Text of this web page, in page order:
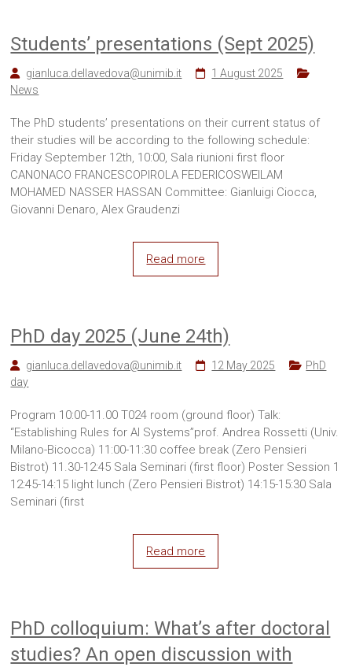
Students’ presentations (Sept 2025)
gianluca.dellavedova@unimib.it
1 August 2025
News
The PhD students’ presentations on their current status of
their studies will be according to the following schedule:
Friday September 12th, 10:00, Sala riunioni first floor
CANONACO FRANCESCOPIROLA FEDERICOSWEILAM
MOHAMED NASSER HASSAN Committee: Gianluigi Ciocca,
Giovanni Denaro, Alex Graudenzi
Read more
PhD day 2025 (June 24th)
gianluca.dellavedova@unimib.it 12 May 2025
PhD
day
Program 10:00-11.00 T024 room (ground floor) Talk:
“Establishing Rules for AI Systems”prof. Andrea Rossetti (Univ.
Milano-Bicocca) 11:00-11:30 coffee break (Zero Pensieri
Bistrot) 11.30-12:45 Sala Seminari (first floor) Poster Session 1
12:45-14:15 light lunch (Zero Pensieri Bistrot) 14:15-15:30 Sala
Seminari (first
Read more
PhD colloquium: What’s after doctoral
studies? An open discussion with